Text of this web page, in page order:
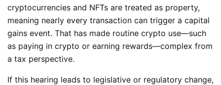
cryptocurrencies and NFTs are treated as property,
meaning nearly every transaction can trigger a capital
gains event. That has made routine crypto use—such
as paying in crypto or earning rewards—complex from
a tax perspective.
If this hearing leads to legislative or regulatory change,